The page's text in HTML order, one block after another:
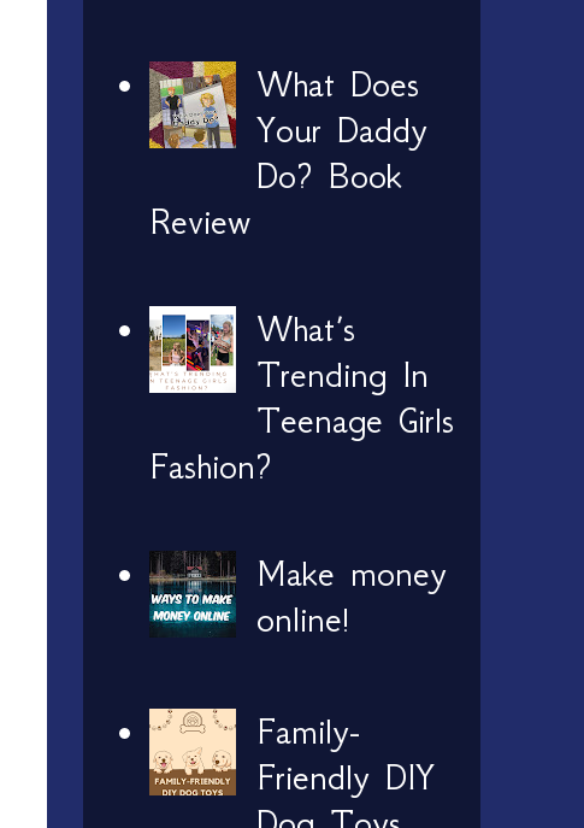
What Does
Your Daddy
Do? Book
Review
What’s
Trending In
Teenage Girls
Fashion?
Make money
online!
Family-
Friendly DIY